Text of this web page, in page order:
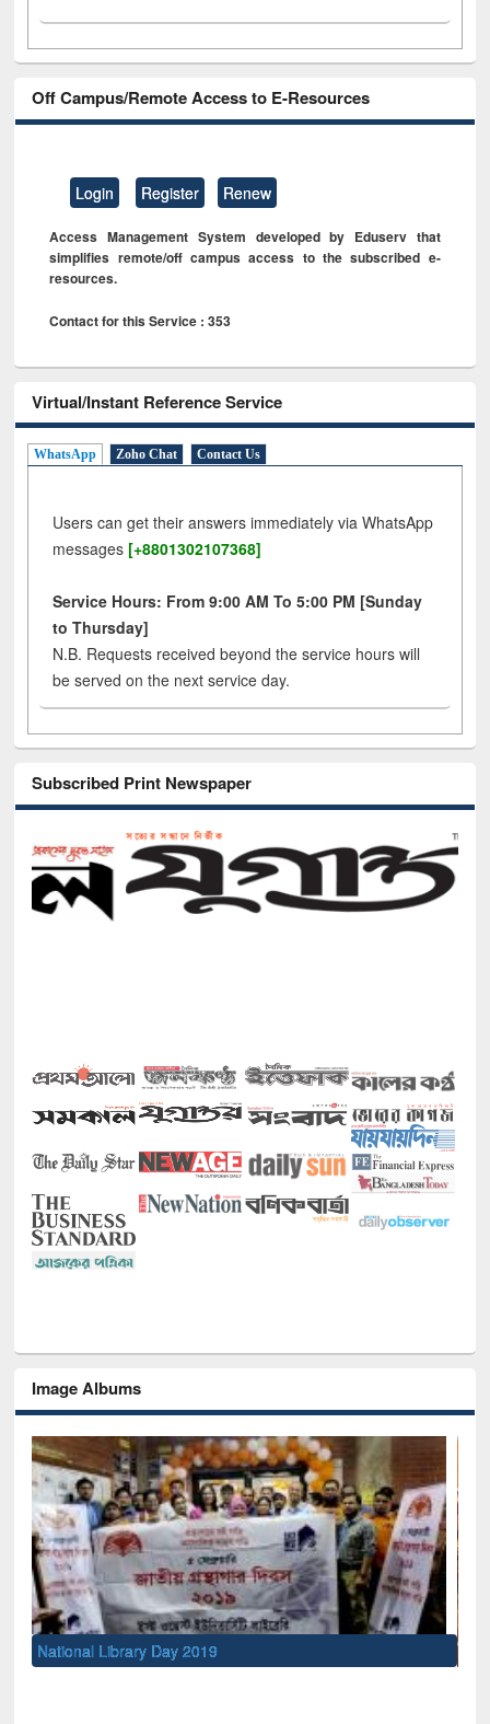
Off Campus/Remote Access to E-Resources
Login Register Renew
Access Management System developed by Eduserv that
simplifies remote/off campus access to the subscribed e-
resources.
Contact for this Service : 353
Virtual/Instant Reference Service
WhatsApp Zoho Chat Contact Us
Users can get their answers immediately via WhatsApp
messages [+8801302107368]
Service Hours: From 9:00 AM To 5:00 PM [Sunday
to Thursday]
N.B. Requests received beyond the service hours will
be served on the next service day.
Subscribed Print Newspaper
Image Albums